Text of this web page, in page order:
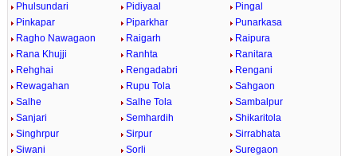
Phulsundari
Pidiyaal
Pingal
Pinkapar
Piparkhar
Punarkasa
Ragho Nawagaon
Raigarh
Raipura
Rana Khujji
Ranhta
Ranitara
Rehghai
Rengadabri
Rengani
Rewagahan
Rupu Tola
Sahgaon
Salhe
Salhe Tola
Sambalpur
Sanjari
Semhardih
Shikaritola
Singhrpur
Sirpur
Sirrabhata
Siwani
Sorli
Suregaon